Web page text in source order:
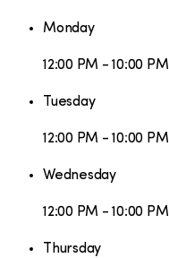
Monday
12:00 PM - 10:00 PM
Tuesday
12:00 PM - 10:00 PM
Wednesday
12:00 PM - 10:00 PM
Thursday